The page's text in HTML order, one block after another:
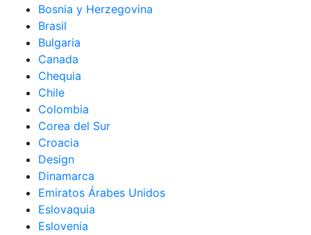
Bosnia y Herzegovina
Brasil
Bulgaria
Canada
Chequia
Chile
Colombia
Corea del Sur
Croacia
Design
Dinamarca
Emiratos Árabes Unidos
Eslovaquia
Eslovenia